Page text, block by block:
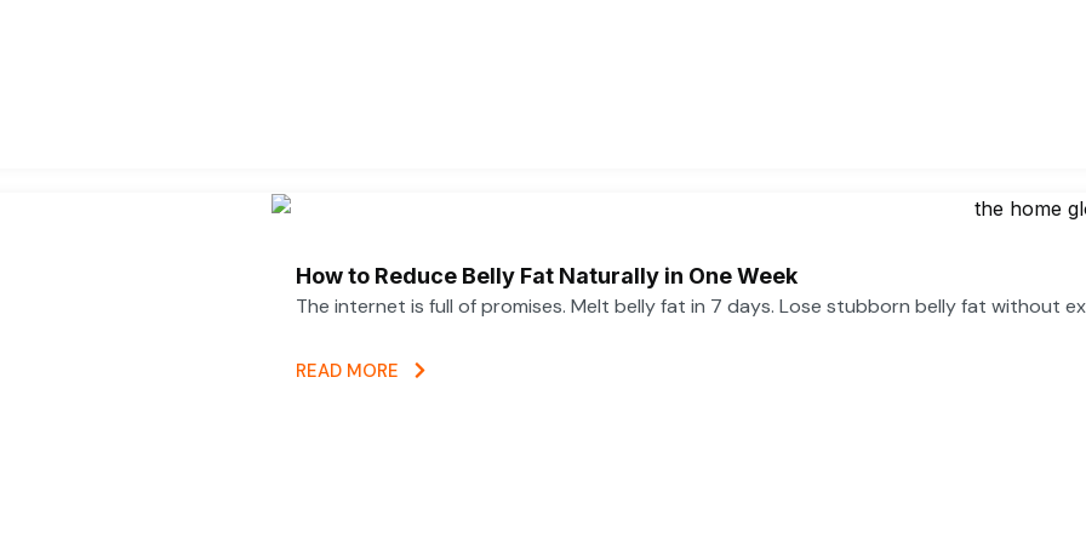
How to Reduce Belly Fat Naturally in One Week
The internet is full of promises. Melt belly fat in 7 days. Lose stubborn belly fat without
READ MORE